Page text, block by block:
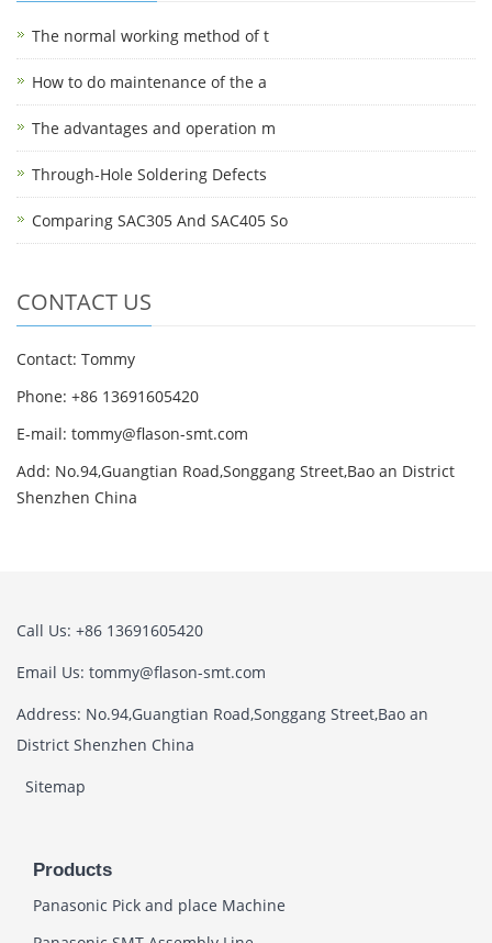
The normal working method of t
How to do maintenance of the a
The advantages and operation m
Through-Hole Soldering Defects
Comparing SAC305 And SAC405 So
CONTACT US
Contact: Tommy
Phone: +86 13691605420
E-mail: tommy@flason-smt.com
Add: No.94,Guangtian Road,Songgang Street,Bao an District
Shenzhen China
Call Us: +86 13691605420
Email Us: tommy@flason-smt.com
Address: No.94,Guangtian Road,Songgang Street,Bao an
District Shenzhen China
Sitemap
Products
Panasonic Pick and place Machine